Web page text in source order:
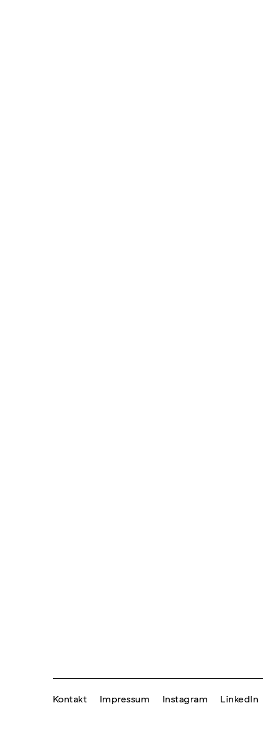
Kontakt Impressum Instagram LinkedIn